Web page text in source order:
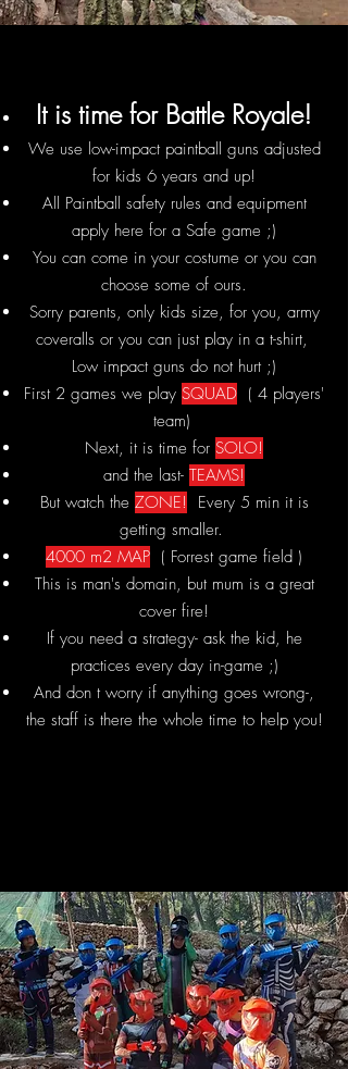
Itis time for Battle Royale!
We use low-impact paintball guns adjusted
for kids 6 years and up!
All Paintball safety rules and equipment
apply here for a Safe game ;)
You can come in your costume or you can
choose some of ours.
Sorry parents, only kids size, for you, army
coveralls or you can just play in a t-shirt,
Low impact guns do not hurt ;)
First 2 games we play SQUAD ( 4 players'
team)
Next, it is time for SOLO!
and the last- TEAMS!
But watch the ZONE! Every 5 min it is
getting smaller.
4000 m2 MAP ( Forrest game field )
This is man's domain, but mum is a great
cover fire!
If you need a strategy- ask the kid, he
practices every day in-game ;)
And don t worry if anything goes wrong-,
the staff is there the whole time to help you!